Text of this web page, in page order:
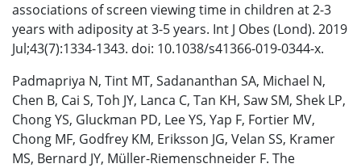
associations of screen viewing time in children at 2-3
years with adiposity at 3-5 years. Int J Obes (Lond). 2019
Jul;43(7):1334-1343. doi: 10.1038/s41366-019-0344-x.
Padmapriya N, Tint MT, Sadananthan SA, Michael N,
Chen B, Cai S, Toh JY, Lanca C, Tan KH, Saw SM, Shek LP,
Chong YS, Gluckman PD, Lee YS, Yap F, Fortier MV,
Chong MF, Godfrey KM, Eriksson JG, Velan SS, Kramer
MS, Bernard JY, Müller-Riemenschneider F. The